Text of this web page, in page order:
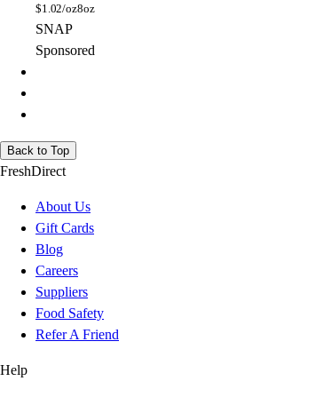
$1.02/oz8oz
SNAP
Sponsored
Back to Top
FreshDirect
About Us
Gift Cards
Blog
Careers
Suppliers
Food Safety
Refer A Friend
Help